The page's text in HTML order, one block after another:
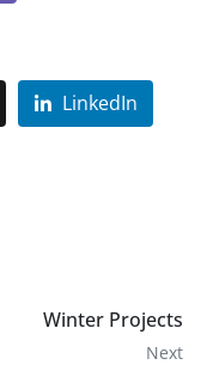
LinkedIn
Winter Projects
Next